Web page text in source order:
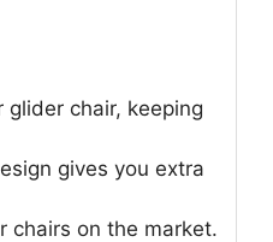
glider chair, keeping
gives you extra
chairs on the market.